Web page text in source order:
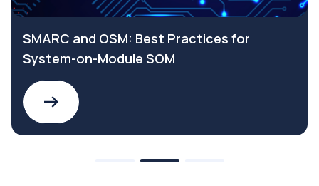
SMARC and OSM: Best Practices for
System-on-Module SOM